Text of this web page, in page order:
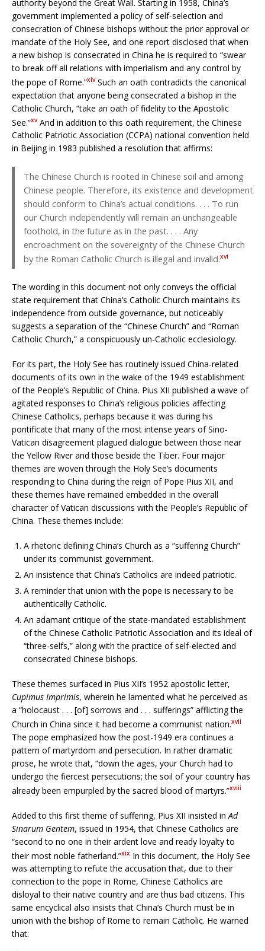
authority beyond the Great Wall. Starting in 1958, China’s
government implemented a policy of self-selection and
consecration of Chinese bishops without the prior approval or
mandate of the Holy See, and one report disclosed that when
a new bishop is consecrated in China he is required to “swear
to break off all relations with imperialism and any control by
the pope of Rome.”xivSuch an oath contradicts the canonical
expectation that anyone being consecrated a bishop in the
Catholic Church, “take an oath of fidelity to the Apostolic
See.”xvAnd in addition to this oath requirement, the Chinese
Catholic Patriotic Association (CCPA) national convention held
in Beijing in 1983 published a resolution that affirms:
The Chinese Church is rooted in Chinese soil and among
Chinese people. Therefore, its existence and development
should conform to China’s actual conditions. . . . To run
our Church independently will remain an unchangeable
foothold, in the future as in the past. . . . Any
encroachment on the sovereignty of the Chinese Church
by the Roman Catholic Church is illegal and invalid.xvi
The wording in this document not only conveys the official
state requirement that China’s Catholic Church maintains its
independence from outside governance, but noticeably
suggests a separation of the “Chinese Church” and “Roman
Catholic Church,” a conspicuously un-Catholic ecclesiology.
For its part, the Holy See has routinely issued China-related
documents of its own in the wake of the 1949 establishment
of the People’s Republic of China. Pius XII published a wave of
agitated responses to China’s religious policies affecting
Chinese Catholics, perhaps because it was during his
pontificate that many of the most intense years of Sino-
Vatican disagreement plagued dialogue between those near
the Yellow River and those beside the Tiber. Four major
themes are woven through the Holy See’s documents
responding to China during the reign of Pope Pius XII, and
these themes have remained embedded in the overall
character of Vatican discussions with the People’s Republic of
China. These themes include:
A rhetoric defining China’s Church as a “suffering Church”
under its communist government.
An insistence that China’s Catholics are indeed patriotic.
A reminder that union with the pope is necessary to be
authentically Catholic.
An adamant critique of the state-mandated establishment
of the Chinese Catholic Patriotic Association and its ideal of
“three-selfs,” along with the practice of self-elected and
consecrated Chinese bishops.
These themes surfaced in Pius XII’s 1952 apostolic letter,
Cupimus Imprimis, wherein he lamented what he perceived as
a “holocaust . . . [of] sorrows and . . . sufferings” afflicting the
Church in China since it had become a communist nation.xvii
The pope emphasized how the post-1949 era continues a
pattern of martyrdom and persecution. In rather dramatic
prose, he wrote that, “down the ages, your Church had to
undergo the fiercest persecutions; the soil of your country has
already been empurpled by the sacred blood of martyrs.”xviii
Added to this first theme of suffering, Pius XII insisted in Ad
Sinarum Gentem, issued in 1954, that Chinese Catholics are
“second to no one in their ardent love and ready loyalty to
their most noble fatherland.”xix In this document, the Holy See
was attempting to refute the accusation that, due to their
connection to the pope in Rome, Chinese Catholics are
disloyal to their native country and are thus bad citizens. This
same encyclical also insists that China’s Church must be in
union with the bishop of Rome to remain Catholic. He warned
that: